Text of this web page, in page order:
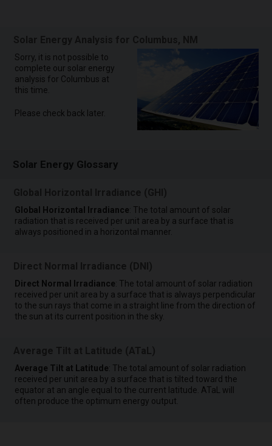
Sorry, it is not possible to
complete our solar energy
analysis for Columbus at
this time.
Please check back later.
Solar Energy Glossary
Global Horizontal Irradiance: The total amount of solar
radiation that is received per unit area by a surface that is
always positioned in a horizontal manner.
Direct Normal Irradiance (DNI)
Direct Normal Irradiance: The total amount of solar radiation
received per unit area by a surface that is always perpendicular
to the sun rays that come in a straight line from the direction of
the sun at its current position in the sky.
Average Tilt at Latitude: The total amount of solar radiation
received per unit area by a surface that is tilted toward the
equator at an angle equal to the current latitude. ATaL will
often produce the optimum energy output.